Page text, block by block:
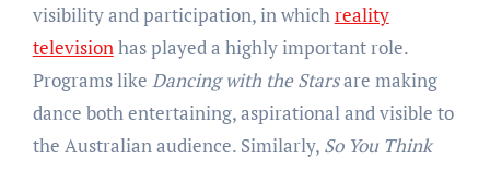
visibility and participation, in whichreality
televisionhas played a highly important role.
Programs like Dancing with the Starsare making
dance both entertaining, aspirational and visible to
the Australian audience. Similarly, So You Think